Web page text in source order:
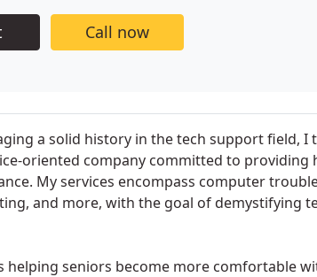
Call now
a solid history in the tech support field,
oriented company committed to providing
My services encompass computer
and more, with the goal of demystifying
helping seniors become more comfortable